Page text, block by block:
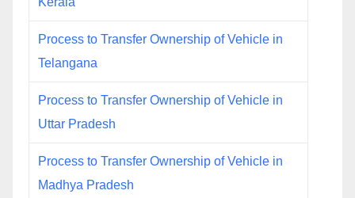
Process to Transfer Ownership of Vehicle in
Telangana
Process to Transfer Ownership of Vehicle in
Uttar Pradesh
Process to Transfer Ownership of Vehicle in
Madhya Pradesh